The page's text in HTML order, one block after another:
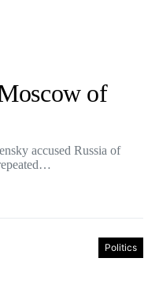
of
accused Russia of
Politics